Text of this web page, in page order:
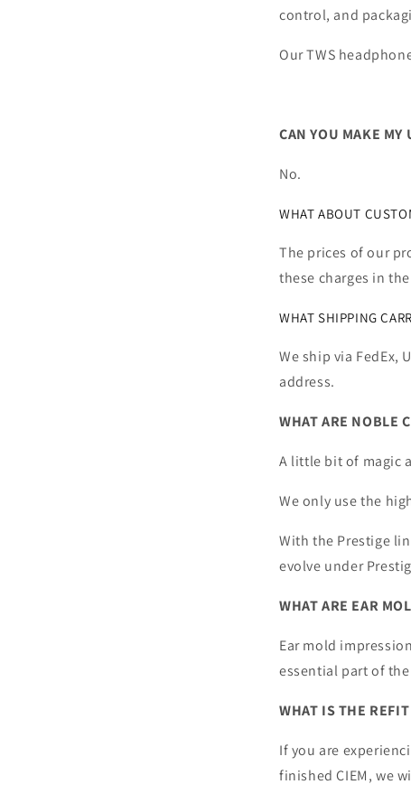
control, and
Our TWS
CAN YOU MAKE
No.
WHAT ABOUT
The prices of our
these charges in
WHAT SHIPPING
We ship via FedEx,
address.
WHAT ARE NOBLE
A little bit of magic
We only use the
With the Prestige
evolve under
WHAT ARE EAR
Ear mold
essential part of
WHAT IS THE
If you are
finished CIEM, we